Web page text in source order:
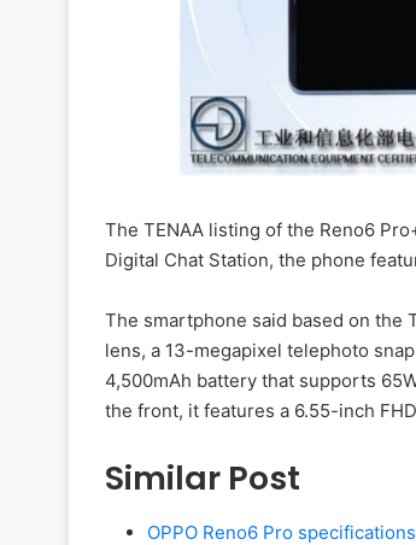
The TENAA listing of the Reno6
Digital Chat Station, the phone
The smartphone said based on the
lens, a 13-megapixel telephoto
4,500mAh battery that supports
the front, it features a 6.55-inch
Similar Post
OPPO Reno6 Pro